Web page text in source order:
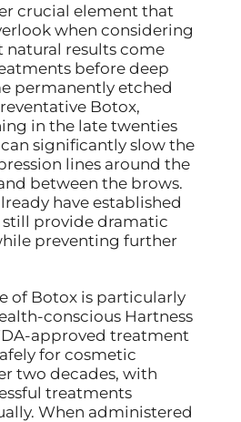
crucial element that
when considering
natural results come
before deep
permanently etched
Botox,
in the late twenties
significantly slow the
lines around the
between the brows.
have established
still provide dramatic
preventing further
of Botox is particularly
conscious Hartness
approved treatment
for cosmetic
two decades, with
treatments
When administered